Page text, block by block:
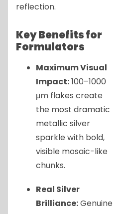
reflection.
Key Benefits for
Formulators
Maximum Visual
Impact:100–1000
μm flakes create
the most dramatic
metallic silver
sparkle with bold,
visible mosaic-like
chunks.
Real Silver
Brilliance:Genuine